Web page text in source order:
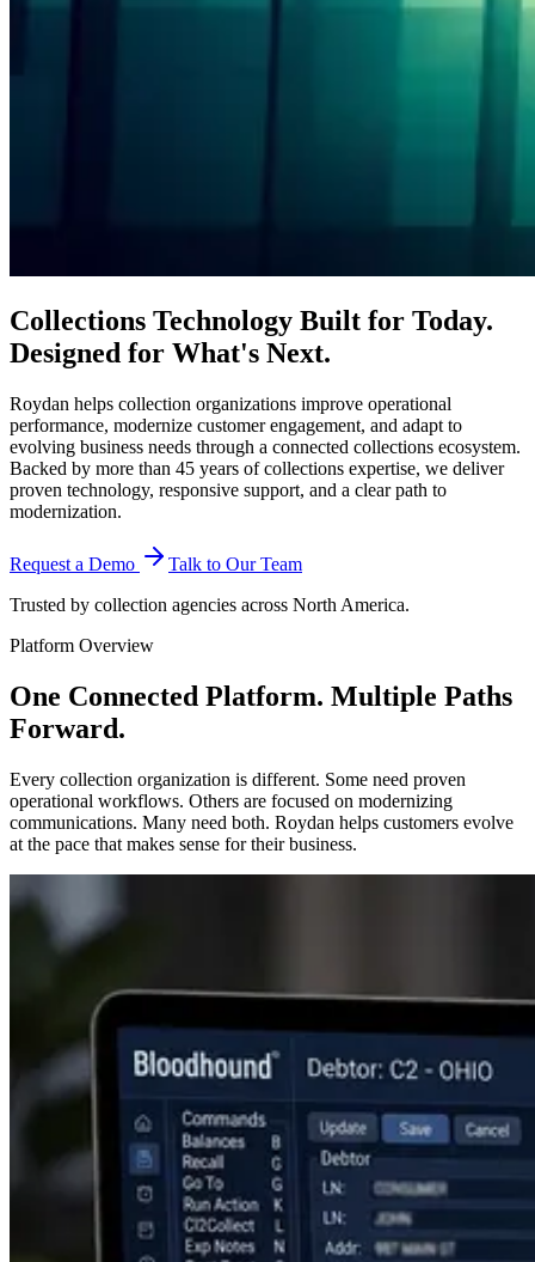
Collections Technology Built for Today.
Designed for What's Next.
Roydan helps collection organizations improve operational
performance, modernize customer engagement, and adapt to
evolving business needs through a connected collections ecosystem.
Backed by more than 45 years of collections expertise, we deliver
proven technology, responsive support, and a clear path to
modernization.
Request a Demo
Talk to Our Team
Trusted by collection agencies across North America.
Platform Overview
One Connected Platform. Multiple Paths
Forward.
Every collection organization is different. Some need proven
operational workflows. Others are focused on modernizing
communications. Many need both. Roydan helps customers evolve
at the pace that makes sense for their business.